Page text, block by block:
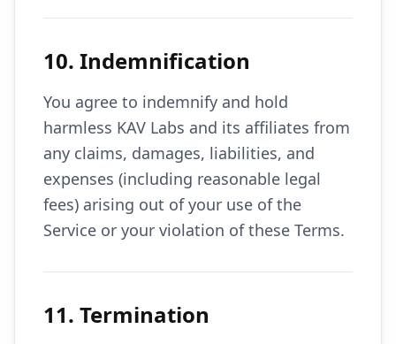
10. Indemnification
You agree to indemnify and hold
harmless KAV Labs and its affiliates from
any claims, damages, liabilities, and
expenses (including reasonable legal
fees) arising out of your use of the
Service or your violation of these Terms.
11. Termination